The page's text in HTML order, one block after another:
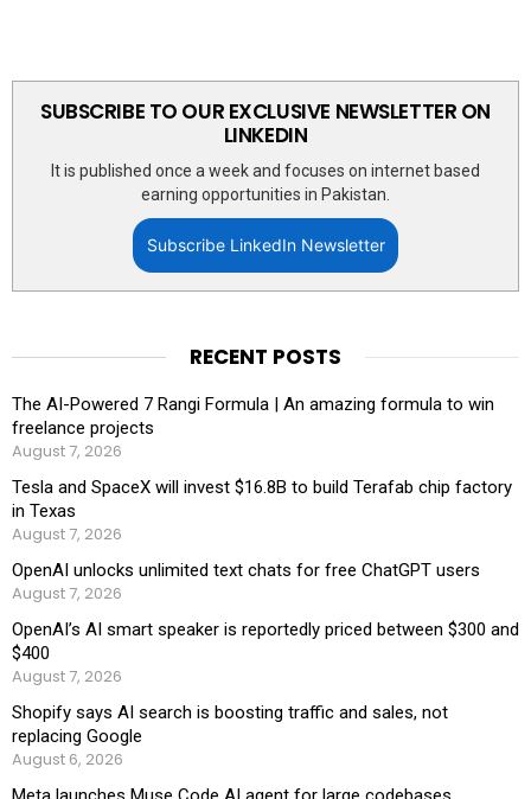
SUBSCRIBE TO OUR EXCLUSIVE NEWSLETTER ON
LINKEDIN
It is published once a week and focuses on internet based
earning opportunities in Pakistan.
Subscribe LinkedIn Newsletter
RECENT POSTS
The AI-Powered 7 Rangi Formula | An amazing formula to win
freelance projects
August 7, 2026
Tesla and SpaceX will invest $16.8B to build Terafab chip factory
in Texas
August 7, 2026
OpenAI unlocks unlimited text chats for free ChatGPT users
August 7, 2026
OpenAI’s AI smart speaker is reportedly priced between $300 and
$400
August 7, 2026
Shopify says AI search is boosting traffic and sales, not
replacing Google
August 6, 2026